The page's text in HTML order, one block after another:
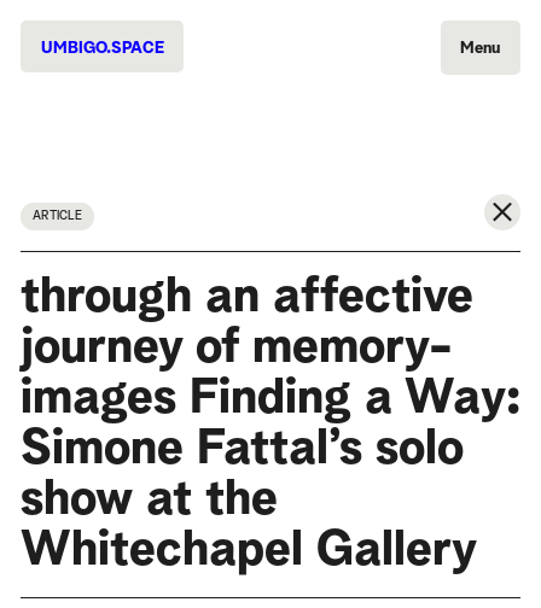
UMBIGO.SPACE Menu
ARTICLE
through an affective
journey of memory-
images Finding a Way:
Simone Fattal’s solo
show at the
Whitechapel Gallery